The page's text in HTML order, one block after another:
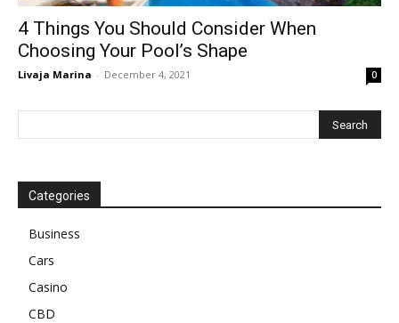
4 Things You Should Consider When
Choosing Your Pool’s Shape
Livaja Marina - December 4, 2021 0
Categories
Business
Cars
Casino
CBD